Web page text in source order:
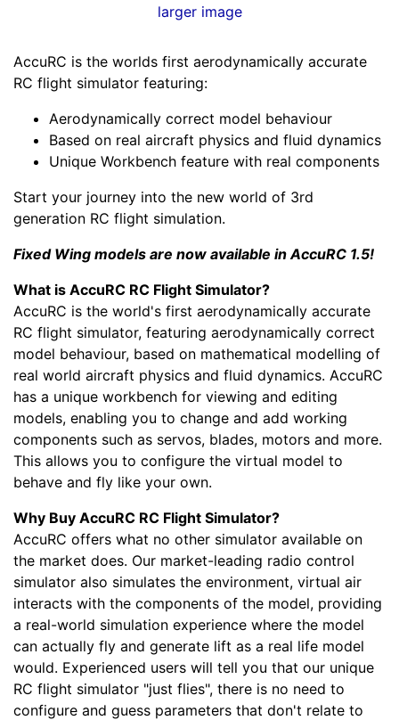
larger image
AccuRC is the worlds first aerodynamically accurate
RC flight simulator featuring:
Aerodynamically correct model behaviour
Based on real aircraft physics and fluid dynamics
Unique Workbench feature with real components
Start your journey into the new world of 3rd
generation RC flight simulation.
Fixed Wing models are now available in AccuRC 1.5!
What is AccuRC RC Flight Simulator?
AccuRC is the world's first aerodynamically accurate
RC flight simulator, featuring aerodynamically correct
model behaviour, based on mathematical modelling of
real world aircraft physics and fluid dynamics. AccuRC
has a unique workbench for viewing and editing
models, enabling you to change and add working
components such as servos, blades, motors and more.
This allows you to configure the virtual model to
behave and fly like your own.
Why Buy AccuRC RC Flight Simulator?
AccuRC offers what no other simulator available on
the market does. Our market-leading radio control
simulator also simulates the environment, virtual air
interacts with the components of the model, providing
a real-world simulation experience where the model
can actually fly and generate lift as a real life model
would. Experienced users will tell you that our unique
RC flight simulator "just flies", there is no need to
configure and guess parameters that don't relate to